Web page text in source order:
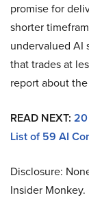
promise for
shorter
undervalued AI
that trades at
report about the
READ NEXT: 20
List of 59 AI
Disclosure:
Insider Monkey.